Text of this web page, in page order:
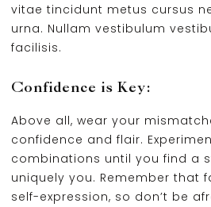
vitae tincidunt metus cursus
urna. Nullam vestibulum
facilisis.
Confidence is Key:
Above all, wear your
confidence and flair.
combinations until you find a
uniquely you. Remember that
self-expression, so don’t be